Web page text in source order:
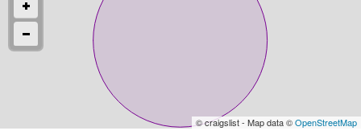
© craigslist - Map data ©OpenStreetMap